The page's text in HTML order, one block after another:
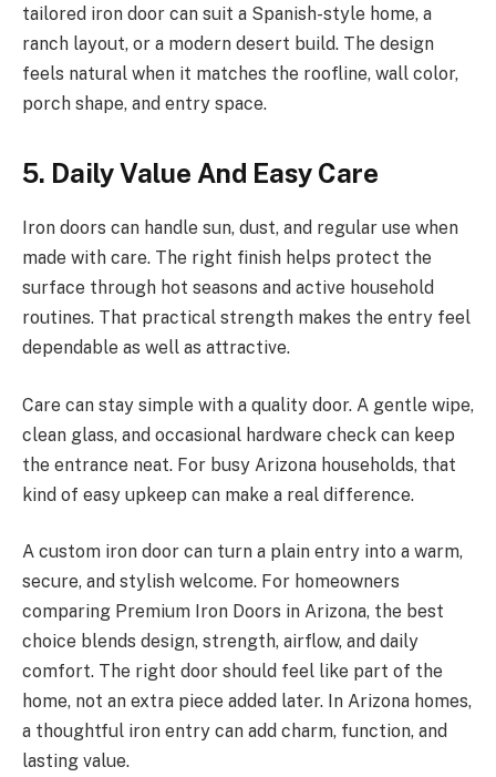
tailored iron door can suit a Spanish-style home, a
ranch layout, or a modern desert build. The design
feels natural when it matches the roofline, wall color,
porch shape, and entry space.
5. Daily Value And Easy Care
Iron doors can handle sun, dust, and regular use when
made with care. The right finish helps protect the
surface through hot seasons and active household
routines. That practical strength makes the entry feel
dependable as well as attractive.
Care can stay simple with a quality door. A gentle wipe,
clean glass, and occasional hardware check can keep
the entrance neat. For busy Arizona households, that
kind of easy upkeep can make a real difference.
A custom iron door can turn a plain entry into a warm,
secure, and stylish welcome. For homeowners
comparing Premium Iron Doors in Arizona, the best
choice blends design, strength, airflow, and daily
comfort. The right door should feel like part of the
home, not an extra piece added later. In Arizona homes,
a thoughtful iron entry can add charm, function, and
lasting value.